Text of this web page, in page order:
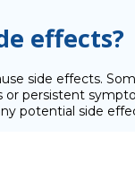
effects?
side effects.
or persistent
potential side